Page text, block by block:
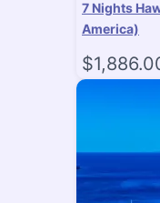
7 Nights
America)
$